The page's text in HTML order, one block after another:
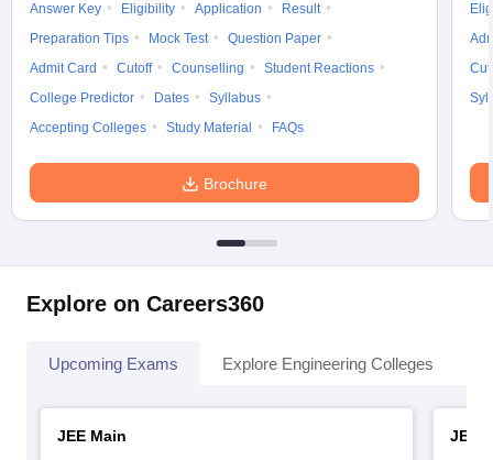
Answer Key Eligibility Application
Result
Preparation Tips
Mock Test
Question Paper
Admit Card
Cutoff Counselling
Student Reactions
College Predictor
Dates
Syllabus
Accepting Colleges
Study Material FAQs
Brochure
Explore on Careers360
Upcoming Exams Explore Engineering Colleges
JEE Main
JEE